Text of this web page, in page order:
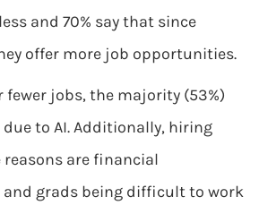
and 70% say that since
offer more job opportunities.
fewer jobs, the majority (53%)
to AI. Additionally, hiring
reasons are financial
and grads being difficult to work